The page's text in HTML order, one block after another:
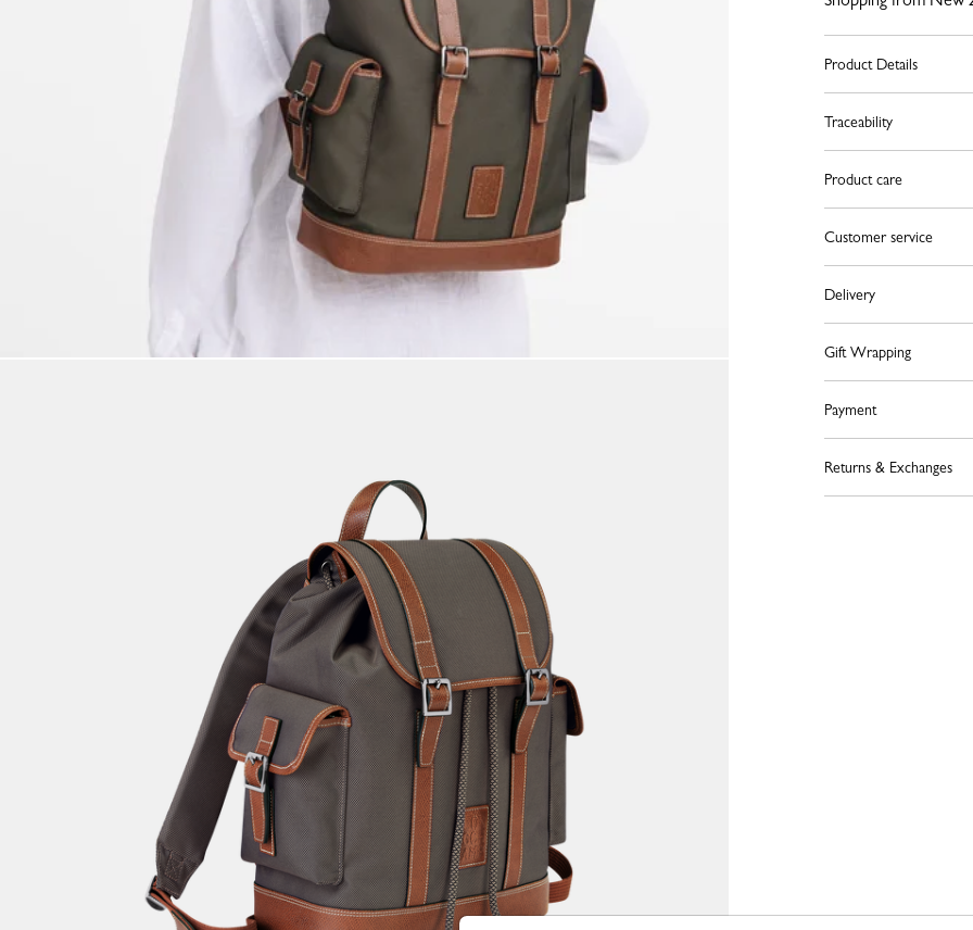
Product Details
Traceability
Product care
Customer service
Delivery
Gift Wrapping
Payment
Returns & Exchanges